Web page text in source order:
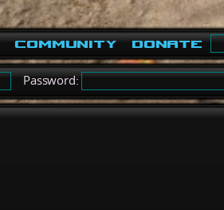
Community Donate
Password: